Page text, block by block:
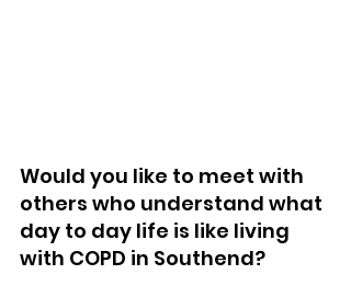
Would you like to meet with
others who understand what
day to day life is like living
with COPD in Southend?